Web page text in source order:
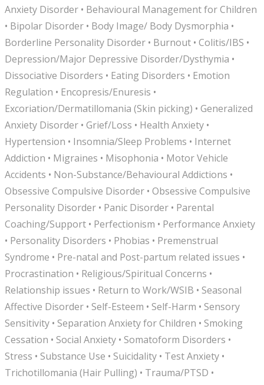
Anxiety Disorder • Behavioural Management for Children
• Bipolar Disorder • Body Image/ Body Dysmorphia •
Borderline Personality Disorder • Burnout • Colitis/IBS •
Depression/Major Depressive Disorder/Dysthymia •
Dissociative Disorders • Eating Disorders • Emotion
Regulation • Encopresis/Enuresis •
Excoriation/Dermatillomania (Skin picking) • Generalized
Anxiety Disorder • Grief/Loss • Health Anxiety •
Hypertension • Insomnia/Sleep Problems • Internet
Addiction • Migraines • Misophonia • Motor Vehicle
Accidents • Non-Substance/Behavioural Addictions •
Obsessive Compulsive Disorder • Obsessive Compulsive
Personality Disorder • Panic Disorder • Parental
Coaching/Support • Perfectionism • Performance Anxiety
• Personality Disorders • Phobias • Premenstrual
Syndrome • Pre-natal and Post-partum related issues •
Procrastination • Religious/Spiritual Concerns •
Relationship issues • Return to Work/WSIB • Seasonal
Affective Disorder • Self-Esteem • Self-Harm • Sensory
Sensitivity • Separation Anxiety for Children • Smoking
Cessation • Social Anxiety • Somatoform Disorders •
Stress • Substance Use • Suicidality • Test Anxiety •
Trichotillomania (Hair Pulling) • Trauma/PTSD •